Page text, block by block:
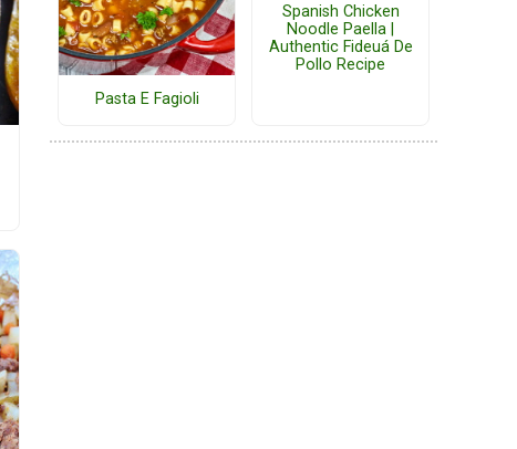
Pasta E Fagioli
Spanish Chicken
Noodle Paella |
Authentic Fideuá De
Pollo Recipe